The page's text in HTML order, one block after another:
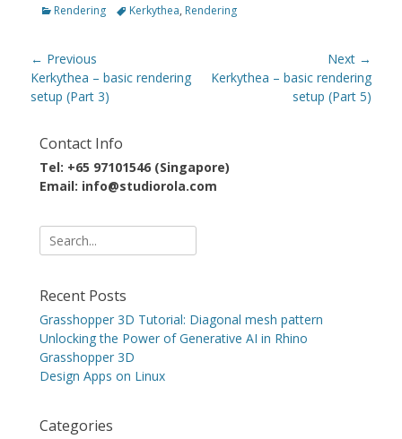
Categories
Rendering TagsKerkythea, Rendering
Post
navigation
← Previous
Previous
post:
Kerkythea – basic rendering
setup (Part 3)
Next →
Next
Kerkythea – basic rendering
setup (Part 5)
Contact Info
Tel: +65 97101546 (Singapore)
Email: info@studiorola.com
Search
for:
Recent Posts
Grasshopper 3D Tutorial: Diagonal mesh pattern
Unlocking the Power of Generative AI in Rhino
Grasshopper 3D
Design Apps on Linux
Categories